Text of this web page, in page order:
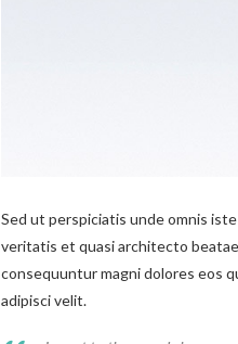
Sed ut perspiciatis unde omnis
veritatis et quasi architecto
consequuntur magni dolores eos
adipisci velit.